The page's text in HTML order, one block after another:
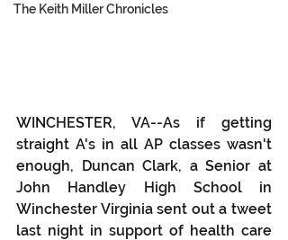
The Keith Miller Chronicles
WINCHESTER, VA--As if getting
straight A's in all AP classes wasn't
enough, Duncan Clark, a Senior at
John Handley High School in
Winchester Virginia sent out a tweet
last night in support of health care